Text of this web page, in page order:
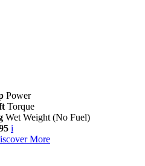
Power
Torque
Wet Weight (No Fuel)
i
More